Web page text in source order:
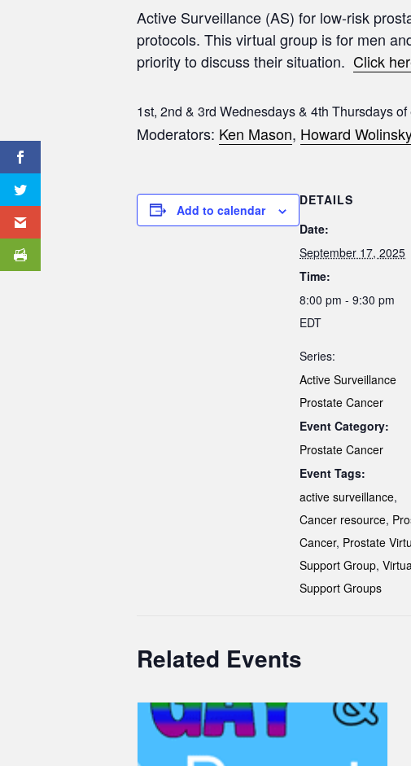
Active Surveillance (AS) for low-risk
protocols. This virtual group is for men
priority to discuss their situation. Click
1st, 2nd & 3rd Wednesdays & 4th Thursdays
Moderators: Ken Mason, Howard
Add to calendar
DETAILS
Date:
September 17, 2025
Time:
8:00 pm - 9:30 pm
EDT
Series:
Active Surveillance
Prostate Cancer
Event Category:
Prostate Cancer
Event Tags:
active surveillance,
Cancer resource,
Cancer, Prostate
Support Group,
Support Groups
Related Events